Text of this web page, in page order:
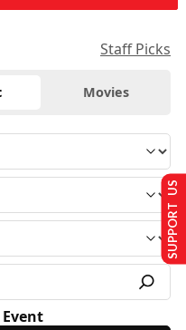
Staff Picks
Movies
SUPPORT US